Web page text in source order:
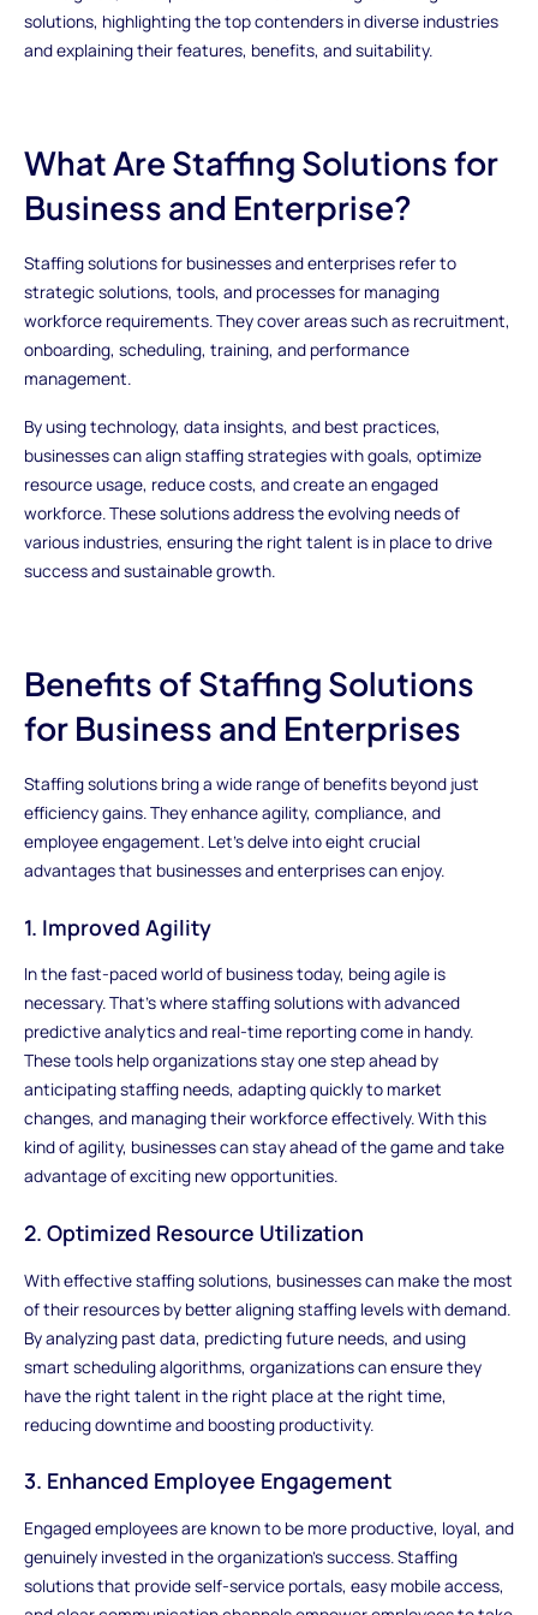
solutions, highlighting the top contenders in diverse industries
and explaining their features, benefits, and suitability.
What Are Staffing Solutions for
Business and Enterprise?
Staffing solutions for businesses and enterprises refer to
strategic solutions, tools, and processes for managing
workforce requirements. They cover areas such as recruitment,
onboarding, scheduling, training, and performance
management.
By using technology, data insights, and best practices,
businesses can align staffing strategies with goals, optimize
resource usage, reduce costs, and create an engaged
workforce. These solutions address the evolving needs of
various industries, ensuring the right talent is in place to drive
success and sustainable growth.
Benefits of Staffing Solutions
for Business and Enterprises
Staffing solutions bring a wide range of benefits beyond just
efficiency gains. They enhance agility, compliance, and
employee engagement. Let's delve into eight crucial
advantages that businesses and enterprises can enjoy.
1. Improved Agility
In the fast-paced world of business today, being agile is
necessary. That's where staffing solutions with advanced
predictive analytics and real-time reporting come in handy.
These tools help organizations stay one step ahead by
anticipating staffing needs, adapting quickly to market
changes, and managing their workforce effectively. With this
kind of agility, businesses can stay ahead of the game and take
advantage of exciting new opportunities.
2. Optimized Resource Utilization
With effective staffing solutions, businesses can make the most
of their resources by better aligning staffing levels with demand.
By analyzing past data, predicting future needs, and using
smart scheduling algorithms, organizations can ensure they
have the right talent in the right place at the right time,
reducing downtime and boosting productivity.
3. Enhanced Employee Engagement
Engaged employees are known to be more productive, loyal, and
genuinely invested in the organization's success. Staffing
solutions that provide self-service portals, easy mobile access,